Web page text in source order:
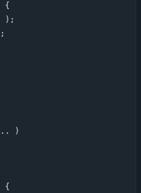
{
) ;
;
. .
)
{